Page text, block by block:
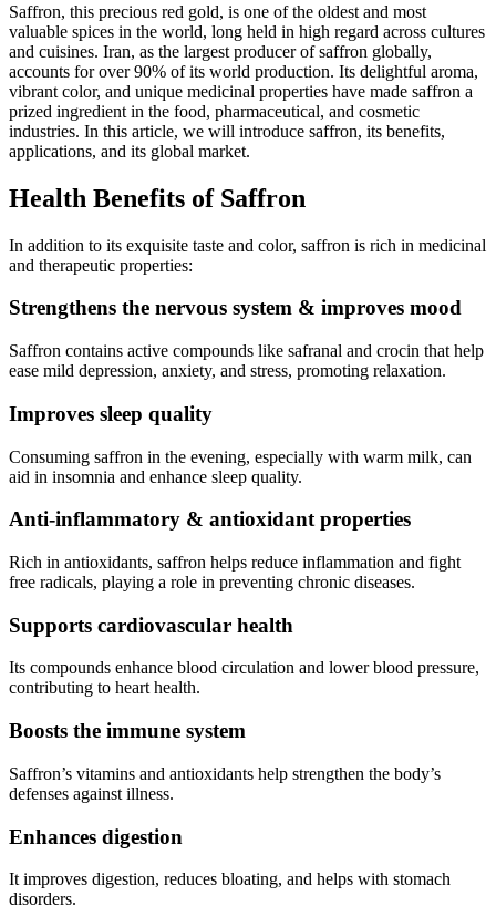
Saffron, this precious red gold, is one of the oldest and most
valuable spices in the world, long held in high regard across cultures
and cuisines. Iran, as the largest producer of saffron globally,
accounts for over 90% of its world production. Its delightful aroma,
vibrant color, and unique medicinal properties have made saffron a
prized ingredient in the food, pharmaceutical, and cosmetic
industries. In this article, we will introduce saffron, its benefits,
applications, and its global market.
Health Benefits of Saffron
In addition to its exquisite taste and color, saffron is rich in medicinal
and therapeutic properties:
Strengthens the nervous system & improves mood
Saffron contains active compounds like safranal and crocin that help
ease mild depression, anxiety, and stress, promoting relaxation.
Improves sleep quality
Consuming saffron in the evening, especially with warm milk, can
aid in insomnia and enhance sleep quality.
Anti-inflammatory & antioxidant properties
Rich in antioxidants, saffron helps reduce inflammation and fight
free radicals, playing a role in preventing chronic diseases.
Supports cardiovascular health
Its compounds enhance blood circulation and lower blood pressure,
contributing to heart health.
Boosts the immune system
Saffron’s vitamins and antioxidants help strengthen the body’s
defenses against illness.
Enhances digestion
It improves digestion, reduces bloating, and helps with stomach
disorders.